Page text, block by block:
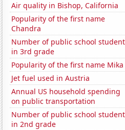
Air quality in Bishop, California
Popularity of the first name
Chandra
Number of public school
in 3rd grade
Popularity of the first name Mika
Jet fuel used in Austria
Annual US household spending
on public transportation
Number of public school
in 2nd grade